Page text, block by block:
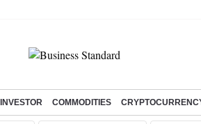
COMMODITIES